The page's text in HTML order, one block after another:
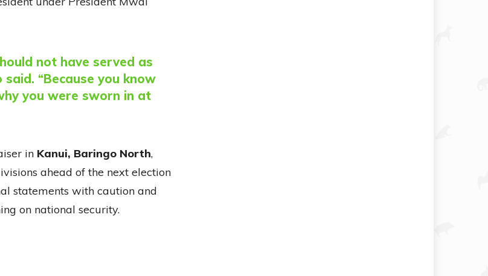
not have served as
“Because you know
you were sworn in at
in Kanui, Baringo North,
ahead of the next election
statements with caution and
on national security.